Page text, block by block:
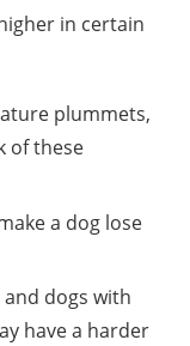
in certain
plummets,
of these
a dog lose
dogs with
have a harder